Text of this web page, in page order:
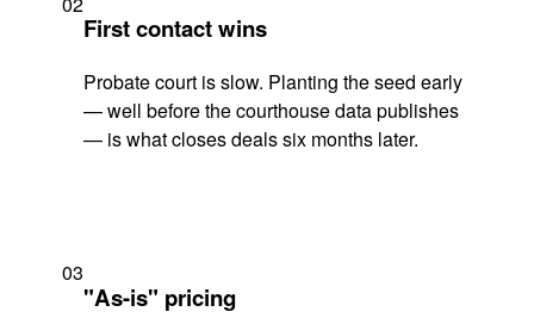
First contact wins
Probate court is slow. Planting the seed early
— well before the courthouse data publishes
— is what closes deals six months later.
03
"As-is" pricing